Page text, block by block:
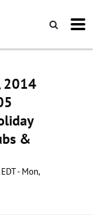
2014
&
- Mon,